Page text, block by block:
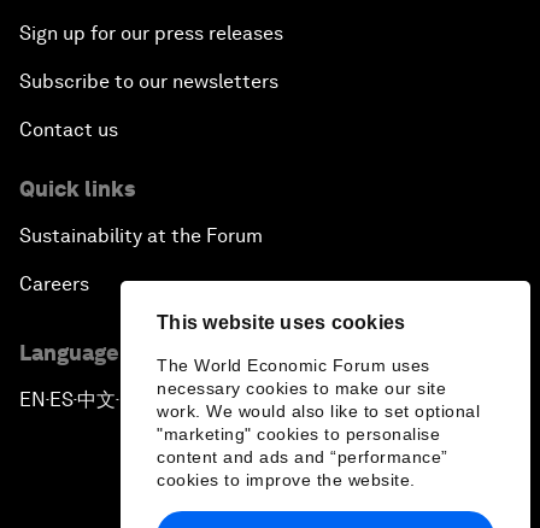
This website uses cookies
The World Economic Forum uses
necessary cookies to make our site
work. We would also like to set optional
"marketing" cookies to personalise
content and ads and “performance”
cookies to improve the website.
Sign up for our press releases
Subscribe to our newsletters
Contact us
Quick links
Sustainability at the Forum
Careers
Language editions
EN ▪ ES▪中文▪ 日本語